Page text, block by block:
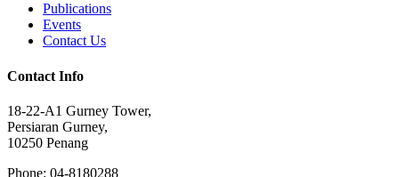
Publications
Events
Contact Us
Contact Info
18-22-A1 Gurney Tower,
Persiaran Gurney,
10250 Penang
Phone: 04-8180288